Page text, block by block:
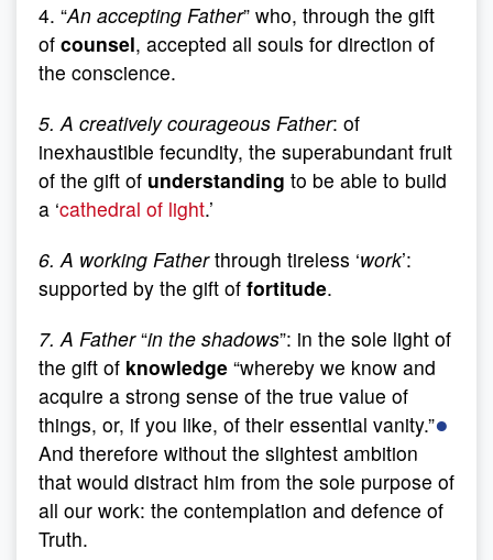
4. “An accepting Father” who, through the gift
of counsel, accepted all souls for direction of
the conscience.
5. A creatively courageous Father: of
inexhaustible fecundity, the superabundant fruit
of the gift of understanding to be able to build
a ‘cathedral of light.’
6. A working Fatherthrough tireless ‘work’:
supported by the gift of fortitude.
7. A Father“in the shadows”: in the sole light of
the gift of knowledge “whereby we know and
acquire a strong sense of the true value of
things, or, if you like, of their essential vanity.”●
And therefore without the slightest ambition
that would distract him from the sole purpose of
all our work: the contemplation and defence of
Truth.